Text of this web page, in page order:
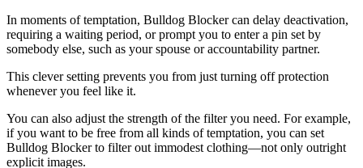
In moments of temptation, Bulldog Blocker can delay deactivation,
requiring a waiting period, or prompt you to enter a pin set by
somebody else, such as your spouse or accountability partner.
This clever setting prevents you from just turning off protection
whenever you feel like it.
You can also adjust the strength of the filter you need. For example,
if you want to be free from all kinds of temptation, you can set
Bulldog Blocker to filter out immodest clothing—not only outright
explicit images.